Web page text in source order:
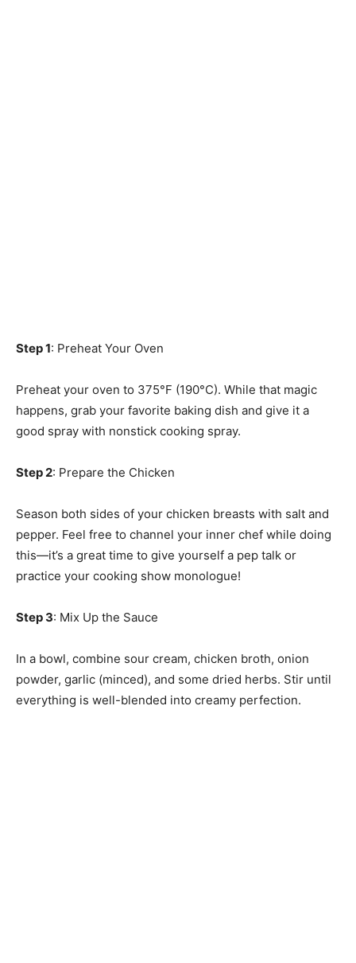
Step 1: Preheat Your Oven
Preheat your oven to 375°F (190°C). While that magic
happens, grab your favorite baking dish and give it a
good spray with nonstick cooking spray.
Step 2: Prepare the Chicken
Season both sides of your chicken breasts with salt and
pepper. Feel free to channel your inner chef while doing
this—it’s a great time to give yourself a pep talk or
practice your cooking show monologue!
Step 3: Mix Up the Sauce
In a bowl, combine sour cream, chicken broth, onion
powder, garlic (minced), and some dried herbs. Stir until
everything is well-blended into creamy perfection.